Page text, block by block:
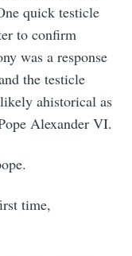
quick testicle
to confirm
was a response
the testicle
ahistorical as
Alexander VI.
time,